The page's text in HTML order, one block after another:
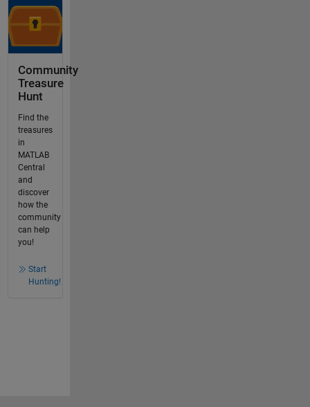
Community
Treasure
Hunt
Find the
treasures
in
MATLAB
Central
and
discover
how the
community
can help
you!
Start
Hunting!